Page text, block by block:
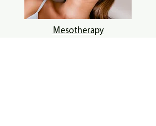
Mesotherapy